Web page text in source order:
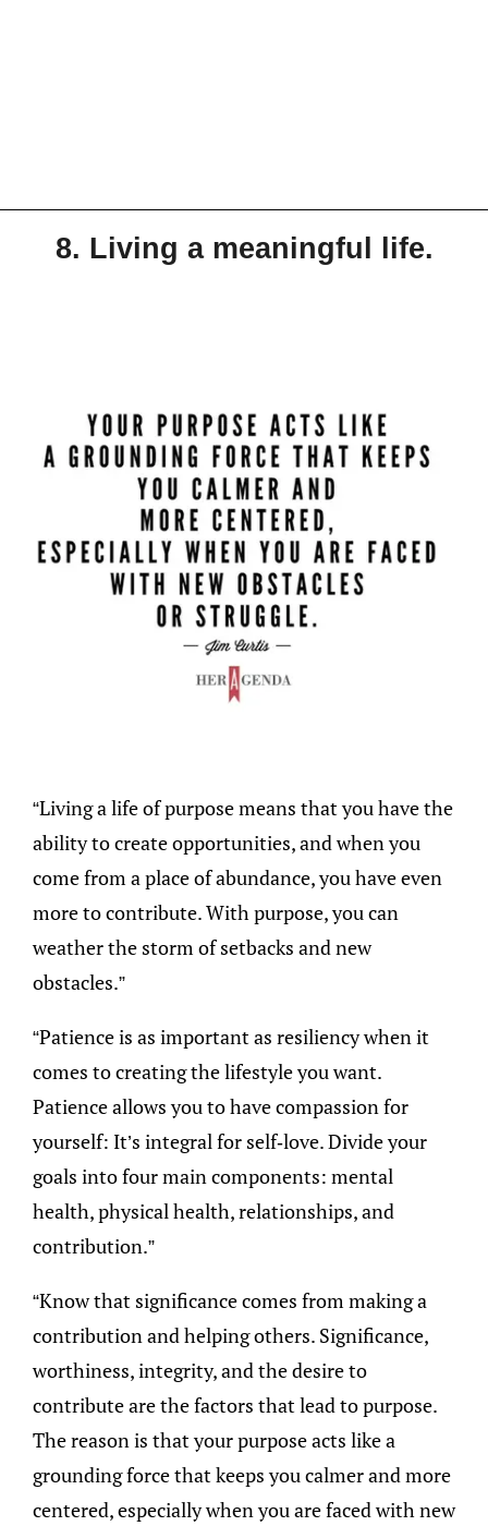
8. Living a meaningful life.
“Living a life of purpose means that you have the
ability to create opportunities, and when you
come from a place of abundance, you have even
more to contribute. With purpose, you can
weather the storm of setbacks and new
obstacles.”
“Patience is as important as resiliency when it
comes to creating the lifestyle you want.
Patience allows you to have compassion for
yourself: It’s integral for self-love. Divide your
goals into four main components: mental
health, physical health, relationships, and
contribution.”
“Know that significance comes from making a
contribution and helping others. Significance,
worthiness, integrity, and the desire to
contribute are the factors that lead to purpose.
The reason is that your purpose acts like a
grounding force that keeps you calmer and more
centered, especially when you are faced with new